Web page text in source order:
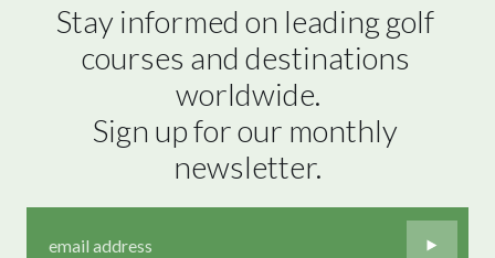
Stay informed on leading golf
courses and destinations
worldwide.
Sign up for our monthly
newsletter.